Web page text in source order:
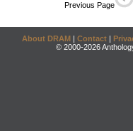
Previous Page
About DRAM | Contact |
© 2000-2026